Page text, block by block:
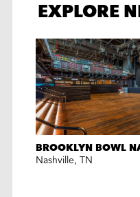
EXPLORE
BROOKLYN BOWL
Nashville, TN